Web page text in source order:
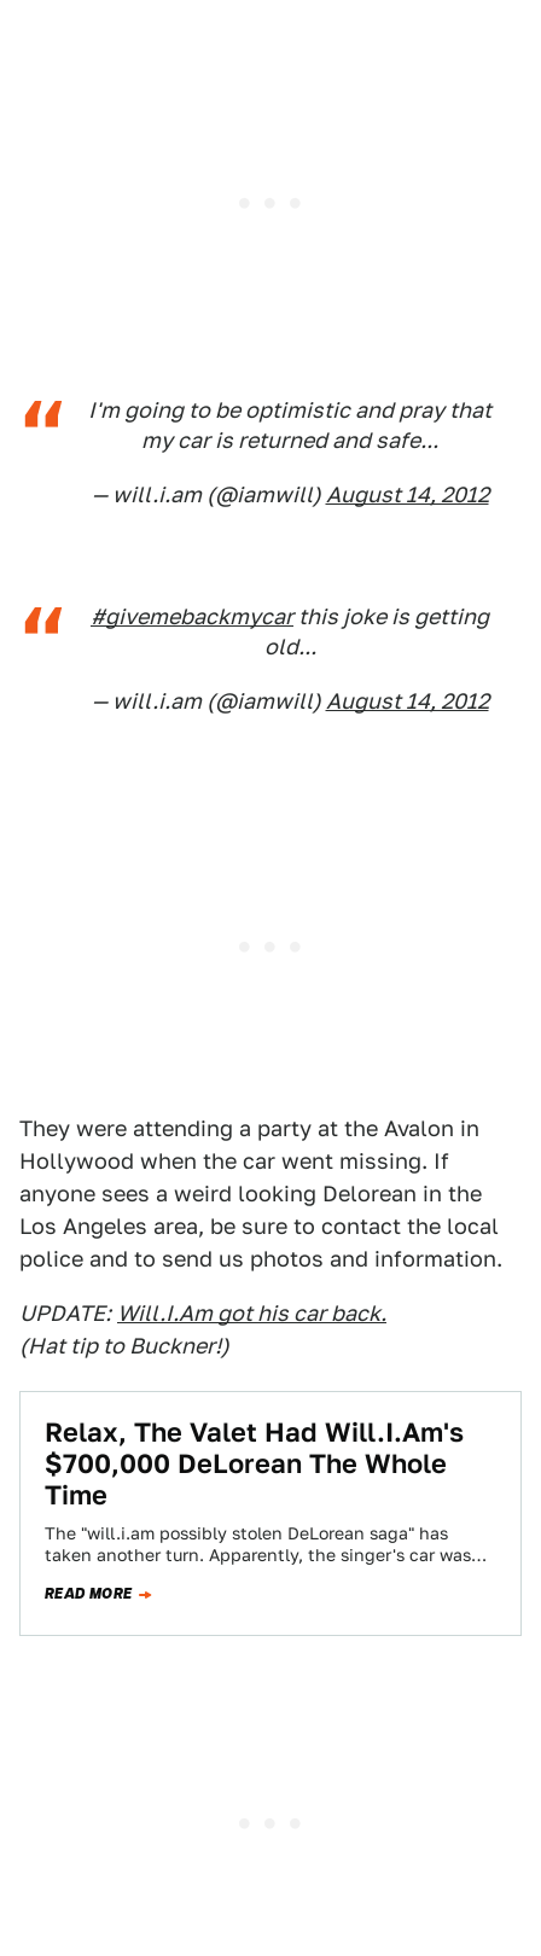
I'm going to be optimistic and pray that
my car is returned and safe...
— will.i.am (@iamwill) August 14, 2012
#givemebackmycarthis joke is getting
old...
— will.i.am (@iamwill) August 14, 2012
They were attending a party at the Avalon in
Hollywood when the car went missing. If
anyone sees a weird looking Delorean in the
Los Angeles area, be sure to contact the local
police and to send us photos and information.
UPDATE: Will.I.Am got his car back.
(Hat tip to Buckner!)
Relax, The Valet Had Will.I.Am's
$700,000 DeLorean The Whole
Time
The "will.i.am possibly stolen DeLorean saga" has
taken another turn. Apparently, the singer's car was
READ MORE